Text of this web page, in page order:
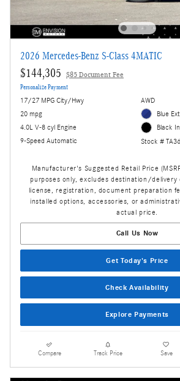
2026 Mercedes-Benz S-Class 4MATIC
$144,305 $85 Document Fee
Personalize Payment
17/27 MPG City/Hwy
20 mpg
4.0L V-8 cyl Engine
9-Speed Automatic
AWD
Blue
Black
Stock #
Manufacturer's Suggested Retail Price
purposes only, excludes destination/delivery
license, registration, document preparation
installed options, accessories, or
actual price.
Call Us Now
Get Today's Price
Check Availability
Explore Payments
Compare Track Price Save